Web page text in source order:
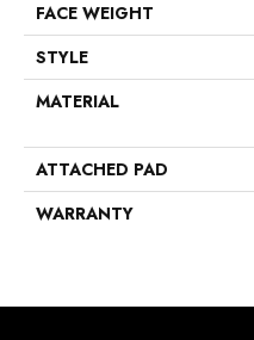
FACE WEIGHT
STYLE
MATERIAL
ATTACHED PAD
WARRANTY